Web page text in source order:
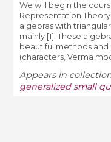
We will begin the
Representation
algebras with
mainly [1]. These
beautiful methods and
(characters, Verma
Appears in
generalized small